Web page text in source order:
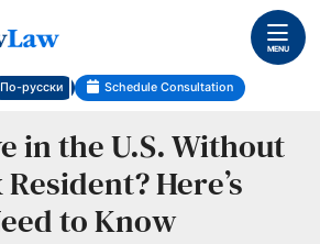
MENU
По-русски Schedule Consultation
in the U.S. Without
Here’s
to Know